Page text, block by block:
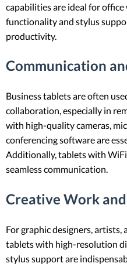
capabilities are ideal for
functionality and stylus
productivity.
Communication
Business tablets are often
collaboration, especially in
with high-quality cameras,
conferencing software are
Additionally, tablets with
seamless communication.
Creative Work
For graphic designers, artists,
tablets with high-resolution
stylus support are